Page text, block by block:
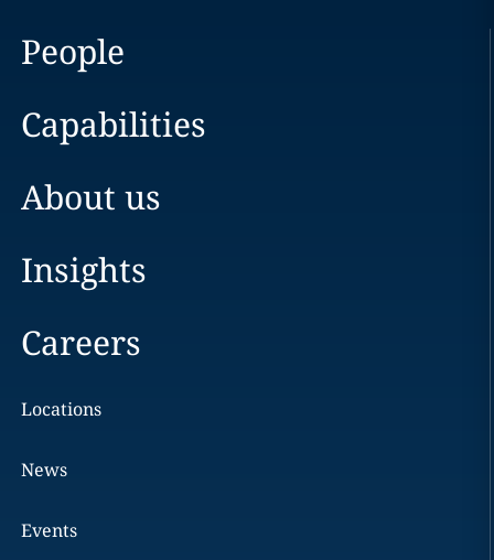
People
Capabilities
About us
Insights
Careers
Locations
News
Events